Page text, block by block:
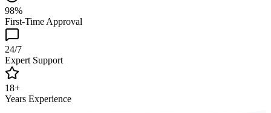
98%
First-Time Approval
24/7
Expert Support
18+
Years Experience